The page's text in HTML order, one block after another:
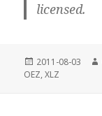
licensed.
Posted
on
2011-08-03
OEZ,XLZ